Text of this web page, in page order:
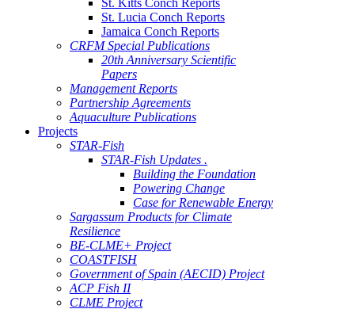
St. Kitts Conch Reports
St. Lucia Conch Reports
Jamaica Conch Reports
CRFM Special Publications
20th Anniversary Scientific
Papers
Management Reports
Partnership Agreements
Aquaculture Publications
Projects
STAR-Fish
STAR-Fish Updates .
Building the Foundation
Powering Change
Case for Renewable Energy
Sargassum Products for Climate
Resilience
BE-CLME+ Project
COASTFISH
Government of Spain (AECID) Project
ACP Fish II
CLME Project